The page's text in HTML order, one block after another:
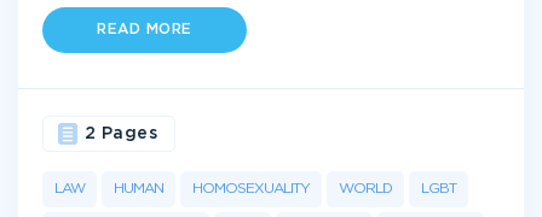
READ MORE
LAW HUMAN HOMOSEXUALITY WORLD LGBT
2 Pages